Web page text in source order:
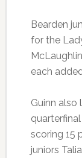
Bearden
for the
each
Guinn also
scoring 15
juniors